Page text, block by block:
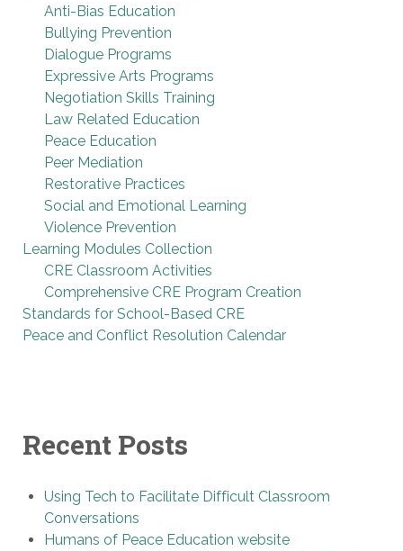
Anti-Bias Education
Bullying Prevention
Dialogue Programs
Expressive Arts Programs
Negotiation Skills Training
Law Related Education
Peace Education
Peer Mediation
Restorative Practices
Social and Emotional Learning
Violence Prevention
Learning Modules Collection
CRE Classroom Activities
Comprehensive CRE Program Creation
Standards for School-Based CRE
Peace and Conflict Resolution Calendar
Recent Posts
Using Tech to Facilitate Difficult Classroom
Conversations
Humans of Peace Education website